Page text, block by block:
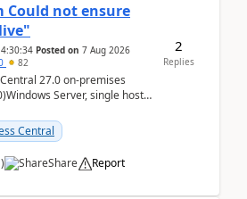
Could not ensure
Posted on 7 Aug 2026
82
27.0 on-premises
Server, single host
Central
) Share Report
2
Replies